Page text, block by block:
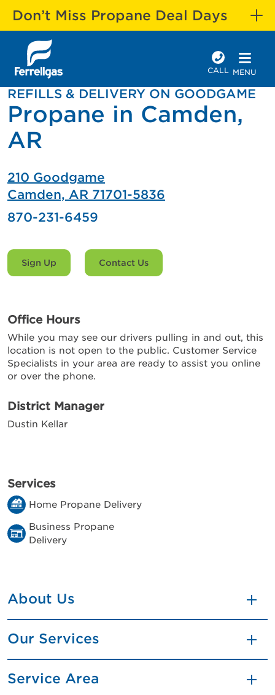
Don’t Miss Propane Deal Days
CALL MENU
REFILLS & DELIVERY ON GOODGAME
Propane in Camden,
AR
210 Goodgame
Camden, AR 71701-5836
870-231-6459
Sign Up Contact Us
Office Hours
While you may see our drivers pulling in and out, this
location is not open to the public. Customer Service
Specialists in your area are ready to assist you online
or over the phone.
District Manager
Dustin Kellar
Services
Home Propane Delivery
Business Propane
Delivery
About Us
Our Services
Service Area